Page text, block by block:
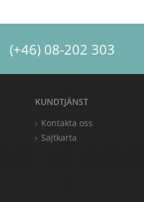
(+46) 08-202 303
KUNDTJÄNST
Kontakta oss
Sajtkarta